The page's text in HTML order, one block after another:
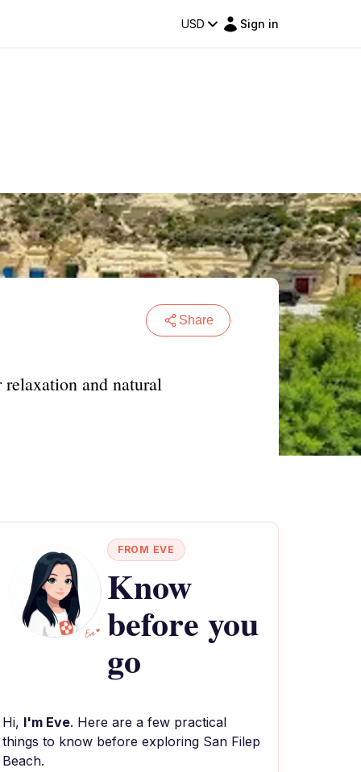
USD Sign in
Share
and natural
FROM EVE
Know
before you
go
Hi, I'm Eve. Here are a few practical
things to know before exploring San Filep
Beach.